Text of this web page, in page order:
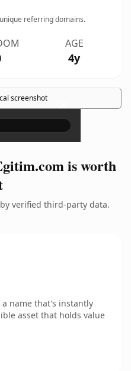
unique referring domains.
AGE
4y
screenshot ×
is worth
verified third-party data.
name that's instantly
asset that holds value